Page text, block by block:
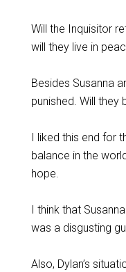
Will the Inquisitor
will they live in
Besides Susanna
punished. Will they
I liked this end for
balance in the
hope.
I think that
was a disgusting
Also, Dylan’s